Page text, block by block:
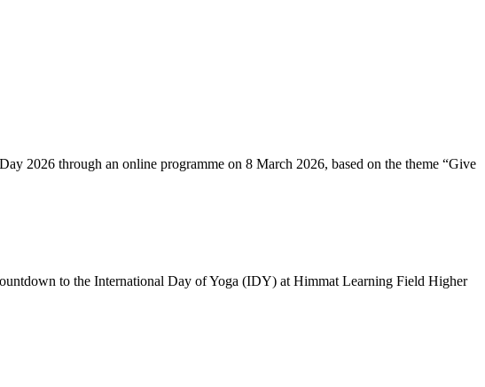
2026 through an online programme on 8 March 2026, based on the theme “Give
to the International Day of Yoga (IDY) at Himmat Learning Field Higher